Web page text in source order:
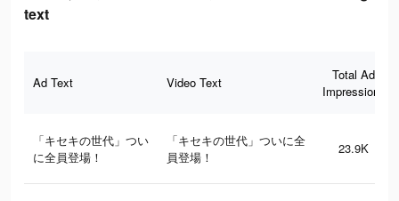
text
Ad Text Video Text
Total Ad
Impressions
「キセキの世代」つい
に全員登場！
「キセキの世代」ついに全
員登場！
23.9K